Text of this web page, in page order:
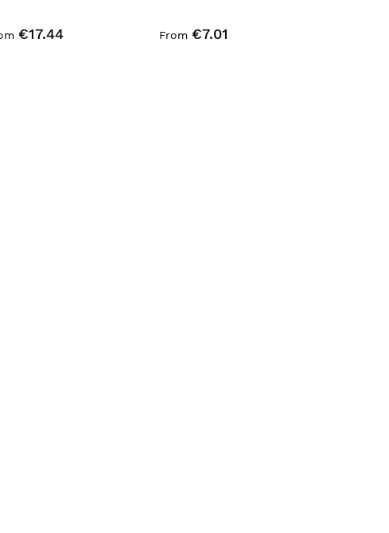
€17.44 From €7.01